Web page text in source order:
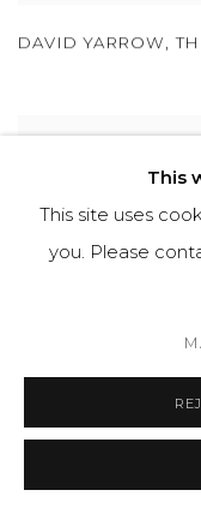
DAVID YARROW ,
This
This site uses
you. Please